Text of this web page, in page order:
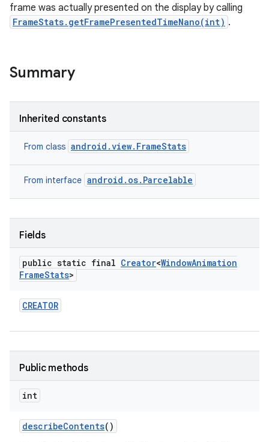
frame was actually presented on the display by calling
FrameStats.getFramePresentedTimeNano(int) .
Summary
Inherited constants
From class android.view.FrameStats
From interface android.os.Parcelable
Fields
public static final Creator<WindowAnimation
FrameStats>
CREATOR
Public methods
int
describeContents()